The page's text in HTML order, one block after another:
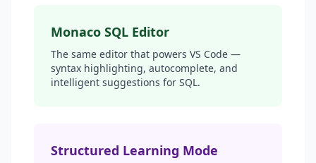
Monaco SQL Editor
The same editor that powers VS Code —
syntax highlighting, autocomplete, and
intelligent suggestions for SQL.
Structured Learning Mode